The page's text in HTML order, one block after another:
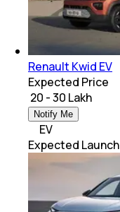
Renault Kwid EV
Expected Price
₹ 20 - 30 Lakh
Notify Me
EV
Expected Launch